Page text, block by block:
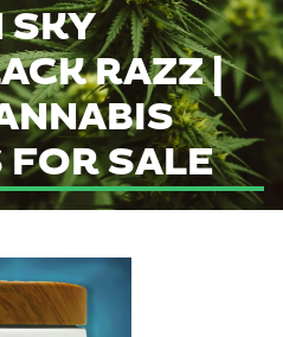
SKY
RAZZ |
SALE